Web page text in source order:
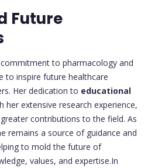
Future
to pharmacology and
to inspire future healthcare
Her dedication to educational
her extensive research experience,
contributions to the field. As
remains a source of guidance and
to mold the future of
values, and expertise.In